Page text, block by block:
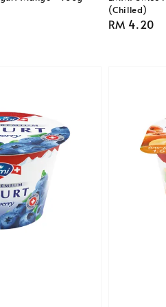
(Chilled)
Regular
RM 4.20